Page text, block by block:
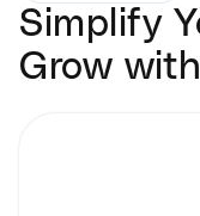
Simplify
Grow